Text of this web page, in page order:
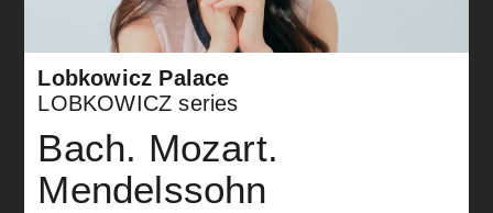
Lobkowicz Palace
LOBKOWICZ series
Bach. Mozart.
Mendelssohn